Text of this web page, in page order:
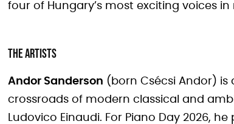
four of Hungary’s most exciting voices
The Artists
Andor Sanderson (born Csécsi Andor)
crossroads of modern classical and
Ludovico Einaudi. For Piano Day 2026,